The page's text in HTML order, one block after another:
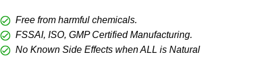
Free from harmful chemicals.
FSSAI, ISO, GMP Certified Manufacturing.
No Known Side Effects when ALL is Natural